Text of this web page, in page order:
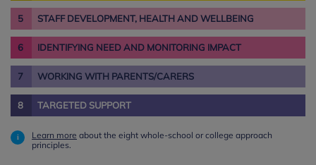
5 STAFF DEVELOPMENT, HEALTH AND WELLBEING
6 IDENTIFYING NEED AND MONITORING IMPACT
7 WORKING WITH PARENTS/CARERS
8 TARGETED SUPPORT
Learn more about the eight whole-school or college approach
principles.